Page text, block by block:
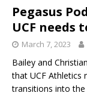
Pegasus
UCF needs
March 7, 2023
Bailey and
that UCF Athletics
transitions into the